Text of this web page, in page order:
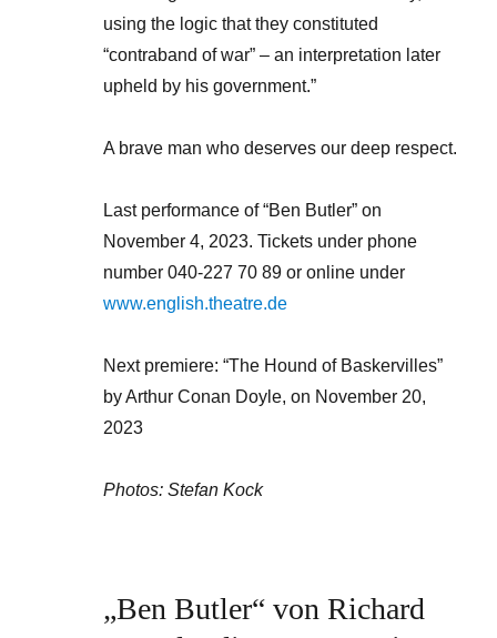
using the logic that they constituted
“contraband of war” – an interpretation later
upheld by his government.”
A brave man who deserves our deep respect.
Last performance of “Ben Butler” on
November 4, 2023. Tickets under phone
number 040-227 70 89 or online under
www.english.theatre.de
Next premiere: “The Hound of Baskervilles”
by Arthur Conan Doyle, on November 20,
2023
Photos: Stefan Kock
„Ben Butler“ von Richard